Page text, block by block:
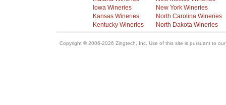
Iowa Wineries
Kansas Wineries
Kentucky Wineries
New York Wineries
North Carolina Wineries
North Dakota Wineries
Copyright © 2006-2026 Zingtech, Inc. Use of this site is pursuant to